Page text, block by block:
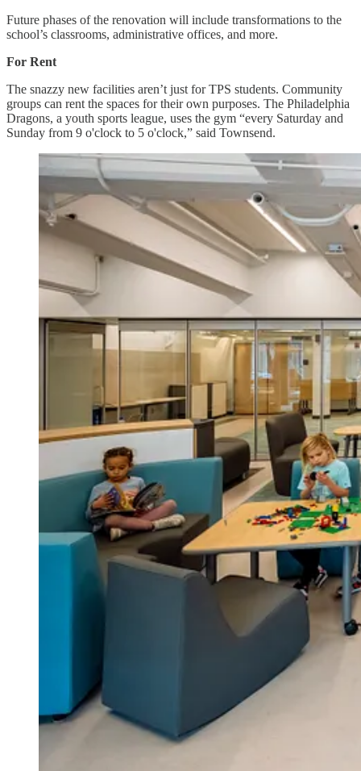
Future phases of the renovation will include transformations to the
school’s classrooms, administrative offices, and more.
For Rent
The snazzy new facilities aren’t just for TPS students. Community
groups can rent the spaces for their own purposes. The Philadelphia
Dragons, a youth sports league, uses the gym “every Saturday and
Sunday from 9 o'clock to 5 o'clock,” said Townsend.